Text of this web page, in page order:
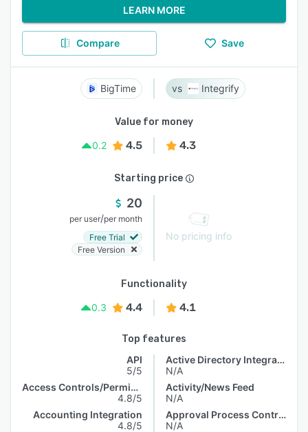
LEARN MORE
Compare Save
BigTime Integrify
Value for money
0.2
4.5 4.3
Starting price
20
per user/per month
Free Trial
Free Version
No pricing info
Functionality
0.3
4.4 4.1
Top features
API
5/5
Access Controls/Permissions
4.8/5
Accounting Integration
4.8/5
Active Directory Integration
N/A
Activity/News Feed
N/A
Approval Process Control
N/A